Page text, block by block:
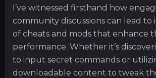
I’ve witnessed firsthand how
community discussions can lead to
of cheats and mods that enhance
performance. Whether it’s
to input secret commands or
downloadable content to tweak